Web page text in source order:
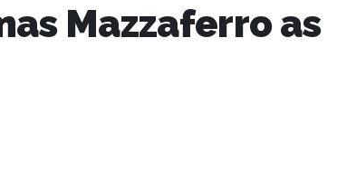
Mazzaferro as